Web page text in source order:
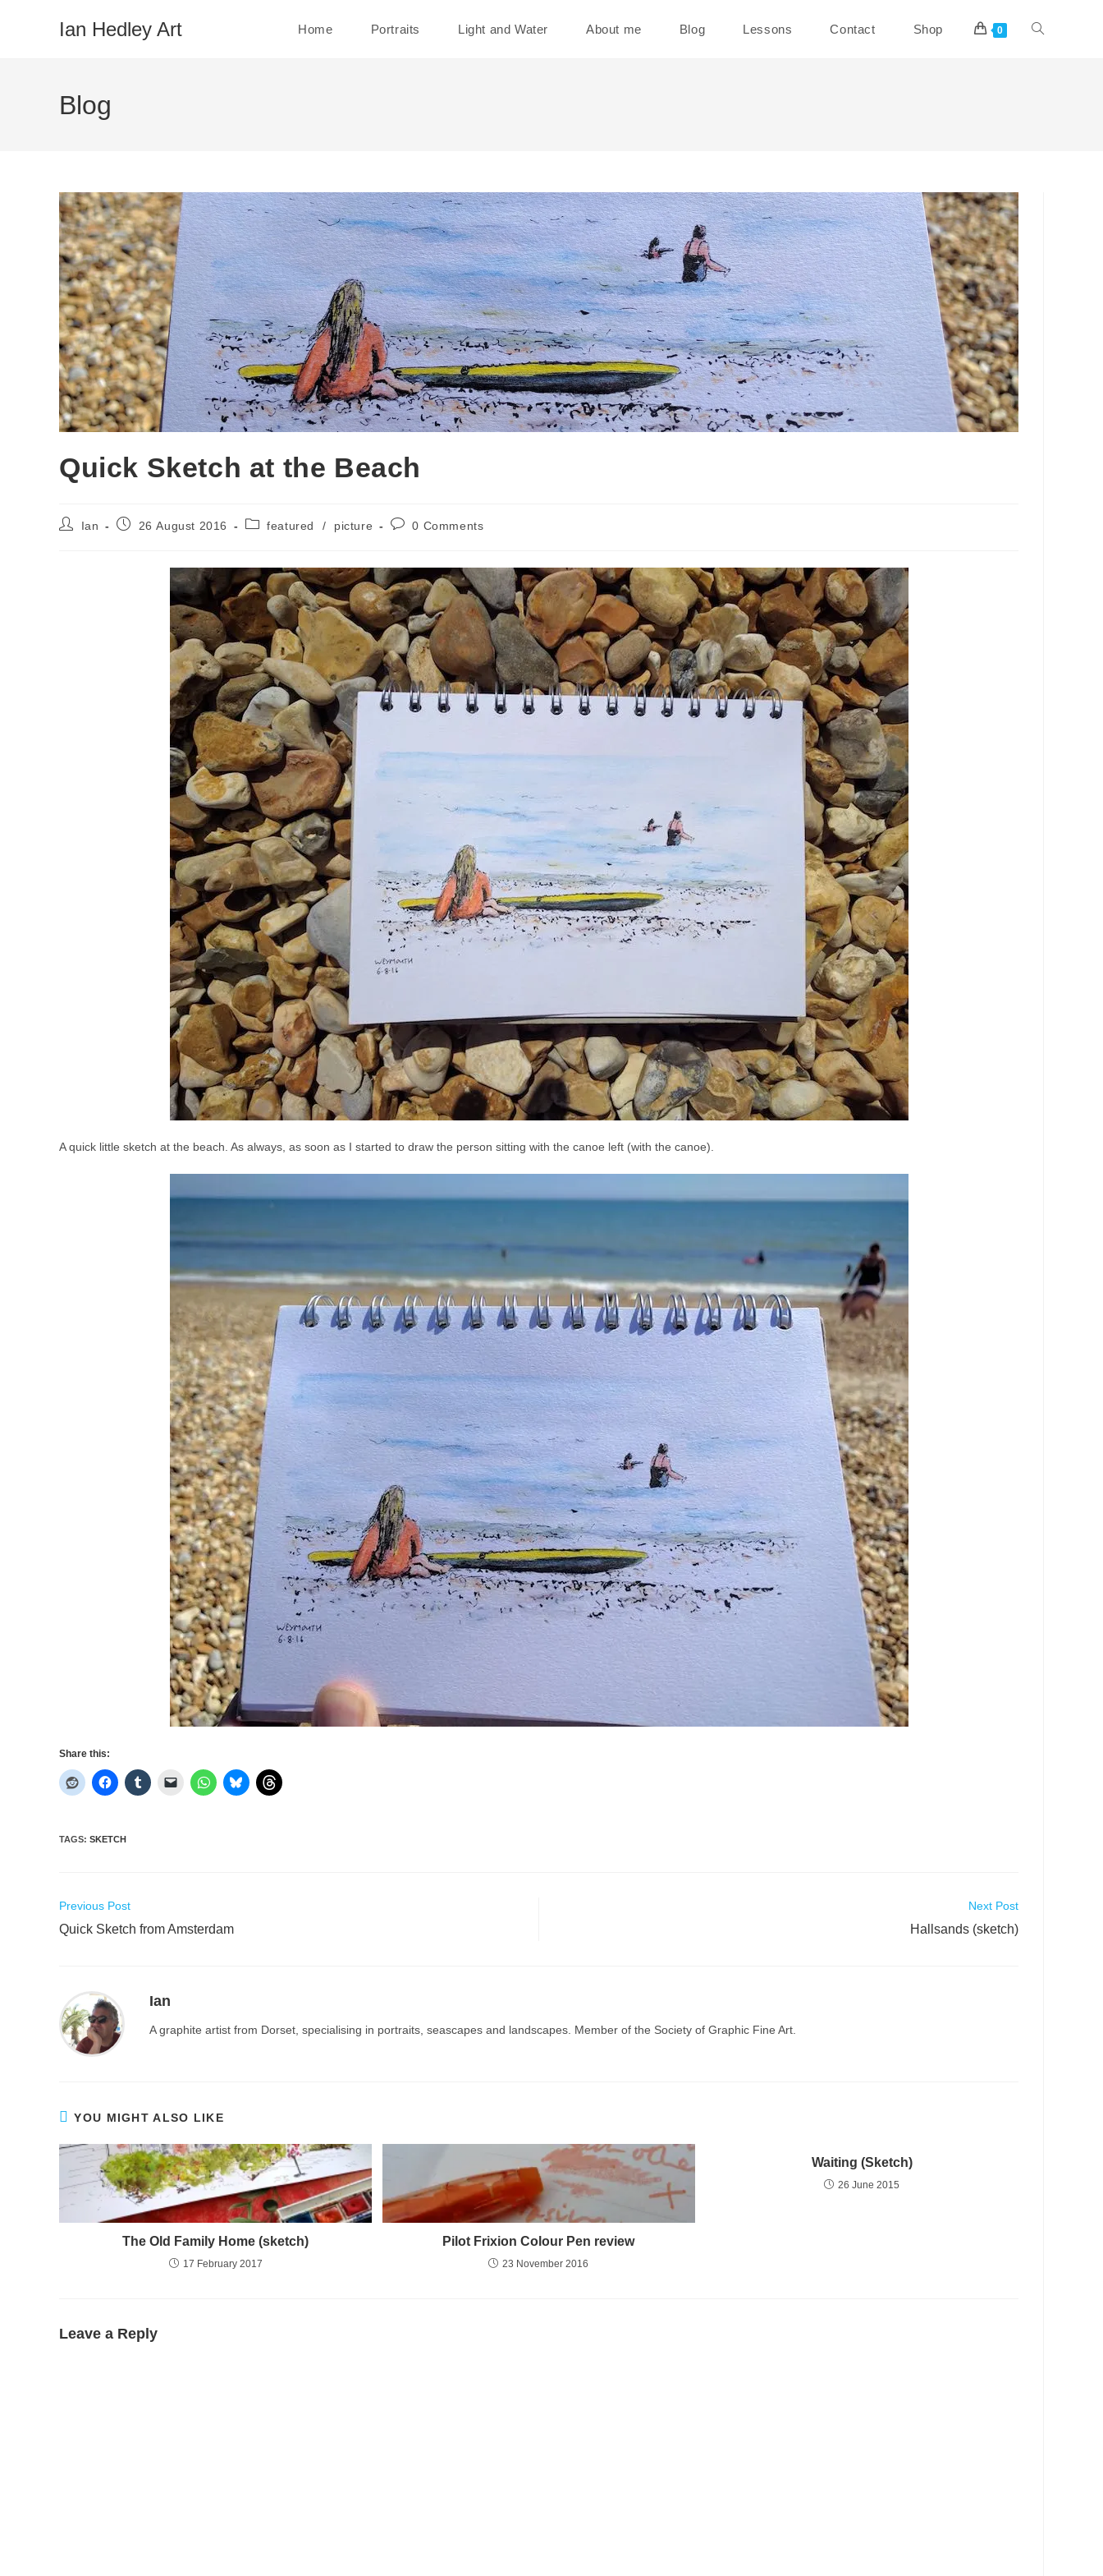
Ian Hedley Art Home Portraits Light and Water About me Blog Lessons Contact Shop 0 Toggle
Blog
Quick Sketch at the Beach
PostIan
Post26 August 2016
Postfeatured / picture
Post0 Comments
A quick little sketch at the beach. As always, as soon as I started to draw the person sitting with the canoe left (with the canoe).
Share this:
TAGS: SKETCH
Read
articles
Previous Post
Quick Sketch from Amsterdam
Next Post
Hallsands (sketch)
Ian
A graphite artist from Dorset, specialising in portraits, seascapes and landscapes. Member of the Society of Graphic Fine Art.
YOU MIGHT ALSO LIKE
The Old Family Home (sketch)
17 February 2017
Pilot Frixion Colour Pen review
23 November 2016
Waiting (Sketch)
26 June 2015
Leave a Reply